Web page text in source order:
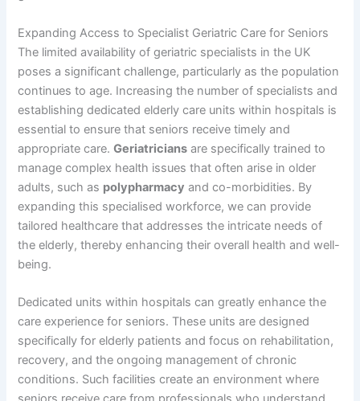
Expanding Access to Specialist Geriatric Care for Seniors
The limited availability of geriatric specialists in the UK
poses a significant challenge, particularly as the population
continues to age. Increasing the number of specialists and
establishing dedicated elderly care units within hospitals is
essential to ensure that seniors receive timely and
appropriate care.Geriatricians are specifically trained to
manage complex health issues that often arise in older
adults, such as polypharmacy and co-morbidities. By
expanding this specialised workforce, we can provide
tailored healthcare that addresses the intricate needs of
the elderly, thereby enhancing their overall health and well-
being.
Dedicated units within hospitals can greatly enhance the
care experience for seniors. These units are designed
specifically for elderly patients and focus on rehabilitation,
recovery, and the ongoing management of chronic
conditions. Such facilities create an environment where